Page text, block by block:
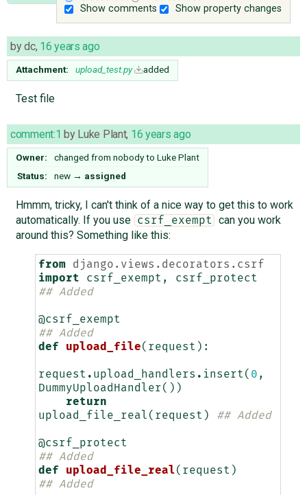
Show comments
Show property changes
bydc, 16 years ago
Attachment: upload_test.py added
Test file
comment:1 by Luke Plant, 16 years ago
Owner: changed from nobodyto Luke Plant
Status:
new → assigned
Hmmm, tricky, I can't think of a nice way to get this to work
automatically. If you use
csrf_exempt
can you work
around this? Something like this:
from
django.views.decorators.csrf
import
csrf_exempt ,
csrf_protect
## Added
@csrf_exempt
## Added
def
upload_file( request ):
request . upload_handlers . insert ( 0 ,
DummyUploadHandler())
return
upload_file_real ( request ) ## Added
@csrf_protect
## Added
def
upload_file_real( request )
## Added